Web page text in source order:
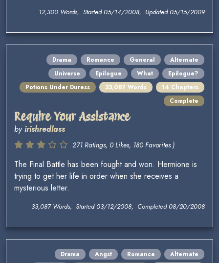
12,300 Words, Started 05/14/2008, Updated 05/15/2009
Drama Romance General
Alternate
Universe
Epilogue What
Epilogue?
Potions Under Duress
33,087 Words
14 Chapters
Complete
Require Your Assistance
byirishredlass
271 Ratings, 0 Likes, 180 Favorites )
The Final Battle has been fought and won. Hermione is
trying to get her life in order when she receives a
mysterious letter.
33,087 Words, Started 03/12/2008, Completed 08/20/2008
Drama Angst Romance
Alternate